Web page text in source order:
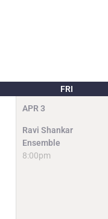
FRI
APR 3
Ravi Shankar
Ensemble
8:00pm